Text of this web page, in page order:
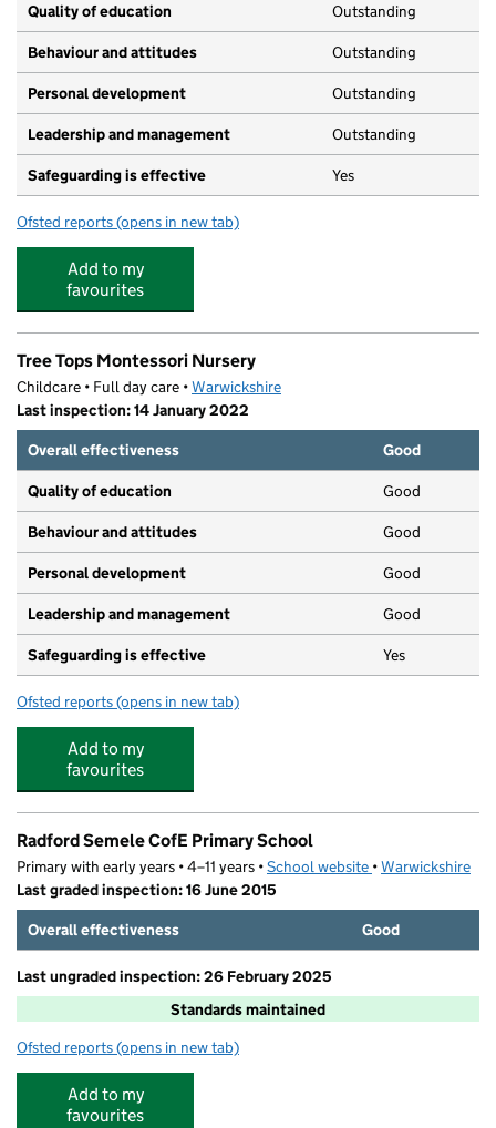
Quality of education Outstanding
Behaviour and attitudes Outstanding
Personal development Outstanding
Leadership and management Outstanding
Safeguarding is effective Yes
Ofsted reports for Sunbeams Pre-school
(opens in new tab)
Add to my
favourites
Tree Tops Montessori Nursery
Childcare • Full day care •Warwickshire
Last inspection: 14 January 2022
Overall effectiveness
Good
Quality of education Good
Behaviour and attitudes Good
Personal development Good
Leadership and management Good
Safeguarding is effective Yes
Ofsted reports for Tree Tops Montessori Nursery
(opens in new tab)
Add to my
favourites
Radford Semele CofE Primary School
Primary with early years • 4–11 years •School website (opens in new tab)
•Warwickshire
Last graded inspection: 16 June 2015
Overall effectiveness
Good
Last ungraded inspection: 26 February 2025
Standards maintained
Ofsted reports for Radford Semele CofE Primary School
(opens in new tab)
Add to my
favourites